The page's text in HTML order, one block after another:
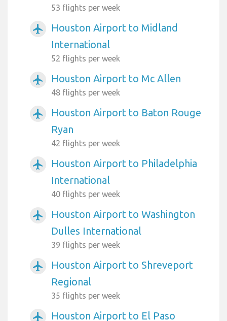
53 flights per week
airplanemode_active
Houston Airport to Midland
International
52 flights per week
airplanemode_active Houston Airport to Mc Allen
48 flights per week
airplanemode_active
Houston Airport to Baton Rouge
Ryan
42 flights per week
airplanemode_active
Houston Airport to Philadelphia
International
40 flights per week
airplanemode_active
Houston Airport to Washington
Dulles International
39 flights per week
airplanemode_active
Houston Airport to Shreveport
Regional
35 flights per week
airplanemode_active Houston Airport to El Paso